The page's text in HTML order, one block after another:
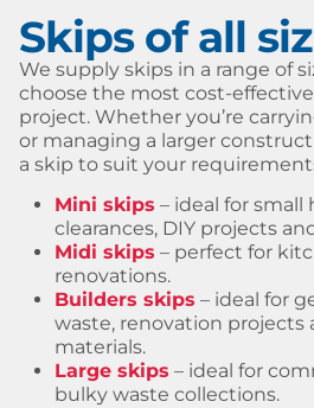
Skips of all
We supply skips in a range of
choose the most cost-
project. Whether you’re
or managing a larger
a skip to suit your
Mini skips – ideal for small
clearances, DIY projects
Midi skips – perfect for
renovations.
Builders skips – ideal for
waste, renovation projects
materials.
Large skips – ideal for
bulky waste collections.